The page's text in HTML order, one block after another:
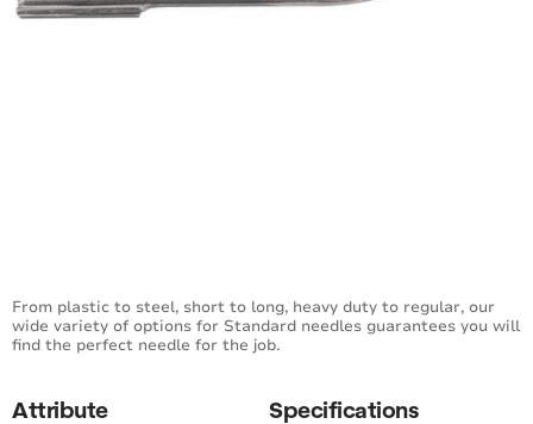
From plastic to steel, short to long, heavy duty to regular, our
wide variety of options for Standard needles guarantees you will
find the perfect needle for the job.
Attribute Specifications